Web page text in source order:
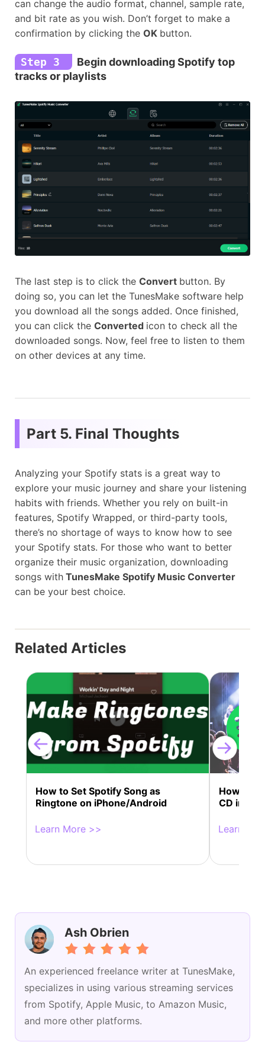
can change the audio format, channel, sample rate,
and bit rate as you wish. Don’t forget to make a
confirmation by clicking the OK button.
Step 3
Begin downloading Spotify top
tracks or playlists
The last step is to click the Convert button. By
doing so, you can let the TunesMake software help
you download all the songs added. Once finished,
you can click the Converted icon to check all the
downloaded songs. Now, feel free to listen to them
on other devices at any time.
Part 5. Final Thoughts
Analyzing your Spotify stats is a great way to
explore your music journey and share your listening
habits with friends. Whether you rely on built-in
features, Spotify Wrapped, or third-party tools,
there’s no shortage of ways to know how to see
your Spotify stats. For those who want to better
organize their music organization, downloading
songs with TunesMake Spotify Music Converter
can be your best choice.
Related Articles
How to Set Spotify Song as
Ringtone on iPhone/Android
Learn More >>
How to
CD in 4
Learn
Ash Obrien
An experienced freelance writer at TunesMake,
specializes in using various streaming services
from Spotify, Apple Music, to Amazon Music,
and more other platforms.